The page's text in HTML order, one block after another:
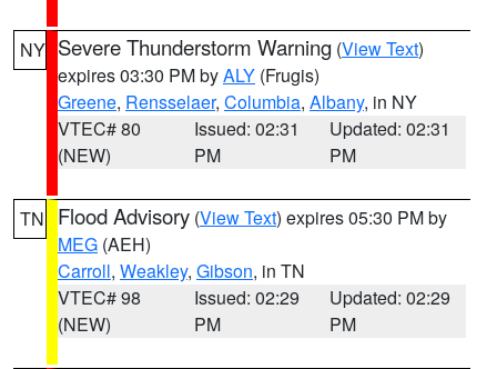
NY Severe Thunderstorm Warning (View Text)
expires 03:30 PM byALY (Frugis)
Greene, Rensselaer, Columbia, Albany, in NY
VTEC# 80
(NEW)
Issued: 02:31
PM
Updated: 02:31
PM
TN Flood Advisory (View Text) expires 05:30 PM by
MEG (AEH)
Carroll, Weakley, Gibson, in TN
VTEC# 98
(NEW)
Issued: 02:29
PM
Updated: 02:29
PM